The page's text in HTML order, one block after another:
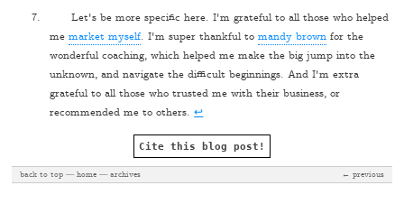
Let's be more specific here. I'm grateful to all those who helped
memarket myself. I'm super thankful tomandy brown for the
wonderful coaching, which helped me make the big jump into the
unknown, and navigate the difficult beginnings. And I'm extra
grateful to all those who trusted me with their business, or
recommended me to others.↩
Cite this blog post!
← previous
back to top home archives